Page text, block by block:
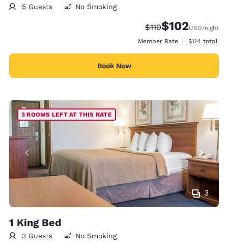
5 Guests No Smoking
Strikethrough Rate:
$110Discounted rate:
$102USD/night
Member Rate
View
$114 total
Book Now
3
3 ROOMS LEFT AT THIS RATE
1 King Bed
3 Guests No Smoking